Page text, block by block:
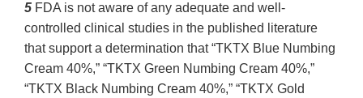
5 FDA is not aware of any adequate and well-
controlled clinical studies in the published literature
that support a determination that “TKTX Blue Numbing
Cream 40%,” “TKTX Green Numbing Cream 40%,”
“TKTX Black Numbing Cream 40%,” “TKTX Gold